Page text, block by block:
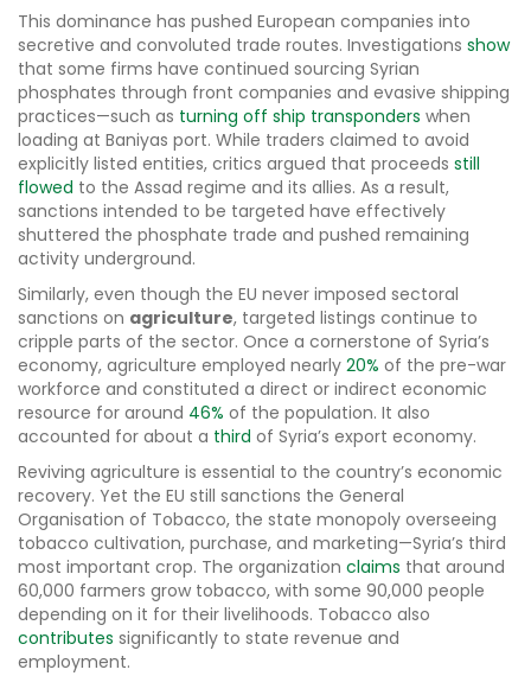
This dominance has pushed European companies into
secretive and convoluted trade routes. Investigations show
that some firms have continued sourcing Syrian
phosphates through front companies and evasive shipping
practices—such as turning off ship transponders when
loading at Baniyas port. While traders claimed to avoid
explicitly listed entities, critics argued that proceeds still
flowed to the Assad regime and its allies. As a result,
sanctions intended to be targeted have effectively
shuttered the phosphate trade and pushed remaining
activity underground.
Similarly, even though the EU never imposed sectoral
sanctions on agriculture, targeted listings continue to
cripple parts of the sector. Once a cornerstone of Syria’s
economy, agriculture employed nearly 20% of the pre-war
workforce and constituted a direct or indirect economic
resource for around 46% of the population. It also
accounted for about a third of Syria’s export economy.
Reviving agriculture is essential to the country’s economic
recovery. Yet the EU still sanctions the General
Organisation of Tobacco, the state monopoly overseeing
tobacco cultivation, purchase, and marketing—Syria’s third
most important crop. The organization claims that around
60,000 farmers grow tobacco, with some 90,000 people
depending on it for their livelihoods. Tobacco also
contributes significantly to state revenue and
employment.